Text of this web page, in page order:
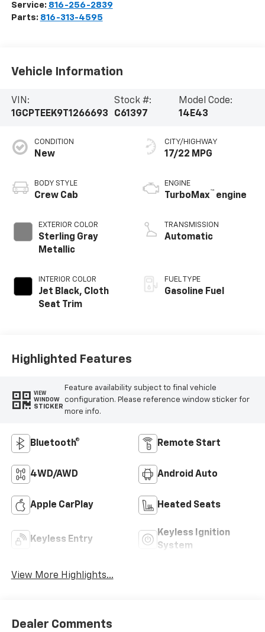
Service: 816-256-2839
Parts: 816-313-4595
Vehicle Information
VIN:
1GCPTEEK9T1266693
Stock #:
C61397
Model Code:
14E43
CONDITION
New
BODY STYLE
Crew Cab
EXTERIOR COLOR
Sterling Gray
Metallic
INTERIOR COLOR
Jet Black, Cloth
Seat Trim
CITY/HIGHWAY
17/22 MPG
ENGINE
TurboMax™ engine
TRANSMISSION
Automatic
FUEL TYPE
Gasoline Fuel
Highlighted Features
VIEW
WINDOW
STICKER
Feature availability subject to final vehicle
configuration. Please reference window sticker for
more info.
Bluetooth® Remote Start
4WD/AWD Android Auto
Apple CarPlay Heated Seats
Keyless Entry
Keyless Ignition
System
View More Highlights...
Dealer Comments